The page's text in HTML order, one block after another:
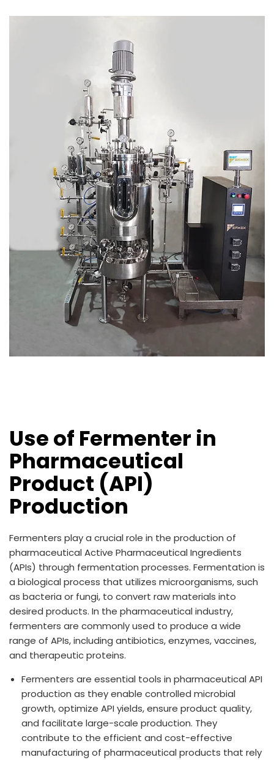
Use of Fermenter in
Pharmaceutical
Product (API)
Production
Fermenters play a crucial role in the production of
pharmaceutical Active Pharmaceutical Ingredients
(APIs) through fermentation processes. Fermentation is
a biological process that utilizes microorganisms, such
as bacteria or fungi, to convert raw materials into
desired products. In the pharmaceutical industry,
fermenters are commonly used to produce a wide
range of APIs, including antibiotics, enzymes, vaccines,
and therapeutic proteins.
Fermenters are essential tools in pharmaceutical API
production as they enable controlled microbial
growth, optimize API yields, ensure product quality,
and facilitate large-scale production. They
contribute to the efficient and cost-effective
manufacturing of pharmaceutical products that rely